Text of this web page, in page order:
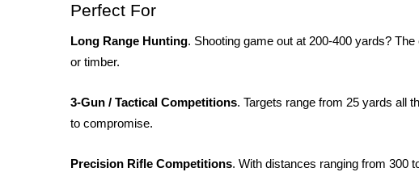
Perfect For
Long Range Hunting. Shooting game out at 200-400 yards?
or timber.
3-Gun / Tactical Competitions. Targets range from 25 yards all
to compromise.
Precision Rifle Competitions. With distances ranging from 300